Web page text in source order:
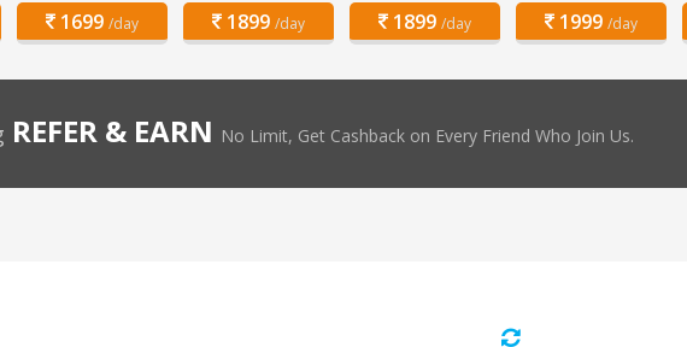
1699 /day 1899 /day 1899 /day 1999 /day
REFER & EARN No Limit, Get Cashback on Every Friend Who Join Us.